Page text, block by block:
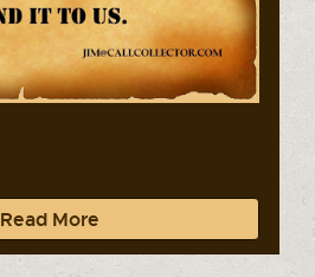
Read More